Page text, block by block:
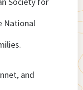
National
and